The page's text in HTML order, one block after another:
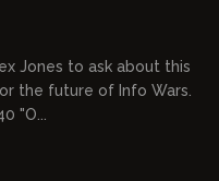
Jones to ask about this
the future of Info Wars.
"O...